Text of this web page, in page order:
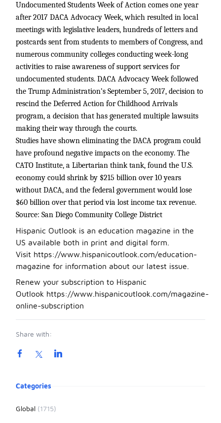
Undocumented Students Week of Action comes one year
after 2017 DACA Advocacy Week, which resulted in local
meetings with legislative leaders, hundreds of letters and
postcards sent from students to members of Congress, and
numerous community colleges conducting week-long
activities to raise awareness of support services for
undocumented students. DACA Advocacy Week followed
the Trump Administration’s September 5, 2017, decision to
rescind the Deferred Action for Childhood Arrivals
program, a decision that has generated multiple lawsuits
making their way through the courts.
Studies have shown eliminating the DACA program could
have profound negative impacts on the economy. The
CATO Institute, a Libertarian think tank, found the U.S.
economy could shrink by $215 billion over 10 years
without DACA, and the federal government would lose
$60 billion over that period via lost income tax revenue.
Source: San Diego Community College District
Hispanic Outlook is an education magazine in the
US available both in print and digital form.
Visit https://www.hispanicoutlook.com/education-
magazine for information about our latest issue.
Renew your subscription to Hispanic
Outlook https://www.hispanicoutlook.com/magazine-
online-subscription
Share with:
Product information
Categories
Global (1715)